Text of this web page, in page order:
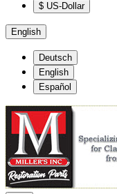
$ US-Dollar
English
Deutsch
English
Español